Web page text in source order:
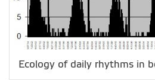
Ecology of daily rhythms in